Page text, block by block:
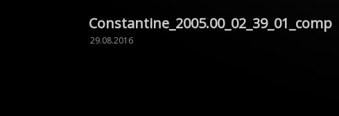
Constantine_2005.00_02_39_01_comp
29.08.2016